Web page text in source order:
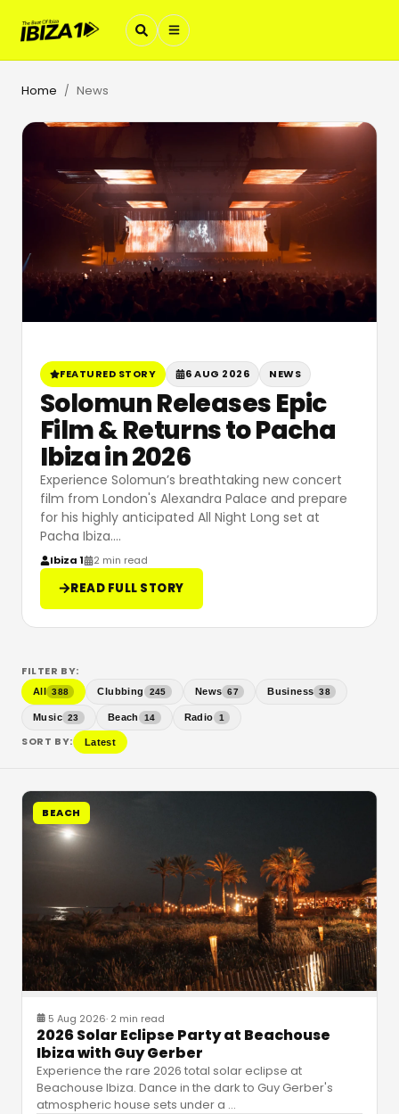
Home / News
FEATURED STORY 6 AUG 2026 NEWS
Solomun Releases Epic
Film & Returns to Pacha
Ibiza in 2026
Experience Solomun’s breathtaking new concert
film from London's Alexandra Palace and prepare
for his highly anticipated All Night Long set at
Pacha Ibiza.…
Ibiza 1 2 min read
READ FULL STORY
FILTER BY:
All 388 Clubbing 245 News 67 Business 38
Music 23 Beach 14 Radio 1
SORT BY: Latest
BEACH
5 Aug 2026· 2 min read
2026 Solar Eclipse Party at Beachouse
Ibiza with Guy Gerber
Experience the rare 2026 total solar eclipse at
Beachouse Ibiza. Dance in the dark to Guy Gerber's
atmospheric house sets under a …